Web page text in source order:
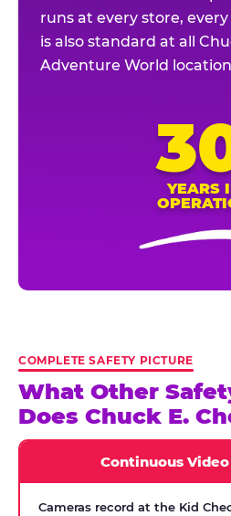
runs at every store,
is also standard at all
Adventure World
YEARS
COMPLETE SAFETY PICTURE
What Other
Does Chuck E.
Continuous
Cameras record at the Kid